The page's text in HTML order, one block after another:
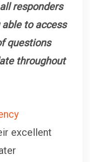
responders
to access
questions
throughout
excellent